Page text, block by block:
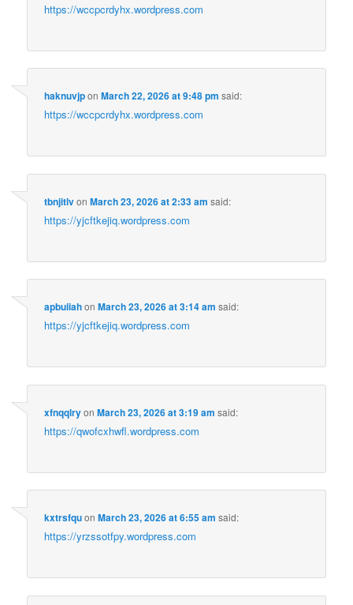
https://wccpcrdyhx.wordpress.com
haknuvjponMarch 22, 2026 at 9:48 pm said:
https://wccpcrdyhx.wordpress.com
tbnjitlvonMarch 23, 2026 at 2:33 am said:
https://yjcftkejiq.wordpress.com
apbuiiahonMarch 23, 2026 at 3:14 am said:
https://yjcftkejiq.wordpress.com
xfnqqlryonMarch 23, 2026 at 3:19 am said:
https://qwofcxhwfl.wordpress.com
kxtrsfquonMarch 23, 2026 at 6:55 am said:
https://yrzssotfpy.wordpress.com